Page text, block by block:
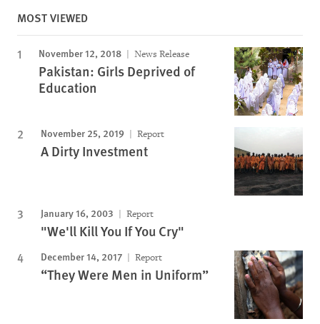
MOST VIEWED
November 12, 2018 News Release
Pakistan: Girls Deprived of
Education
November 25, 2019 Report
A Dirty Investment
January 16, 2003 Report
"We'll Kill You If You Cry"
December 14, 2017 Report
“They Were Men in Uniform”